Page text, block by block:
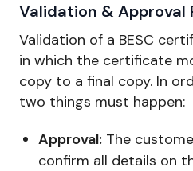
Validation & Approval
Validation of a BESC
in which the certificate
copy to a final copy. In
two things must happen:
Approval: The
confirm all details on